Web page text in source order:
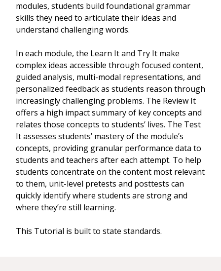
modules, students build foundational grammar
skills they need to articulate their ideas and
understand challenging words.
In each module, the Learn It and Try It make
complex ideas accessible through focused content,
guided analysis, multi-modal representations, and
personalized feedback as students reason through
increasingly challenging problems. The Review It
offers a high impact summary of key concepts and
relates those concepts to students’ lives. The Test
It assesses students’ mastery of the module’s
concepts, providing granular performance data to
students and teachers after each attempt. To help
students concentrate on the content most relevant
to them, unit-level pretests and posttests can
quickly identify where students are strong and
where they’re still learning.
This Tutorial is built to state standards.